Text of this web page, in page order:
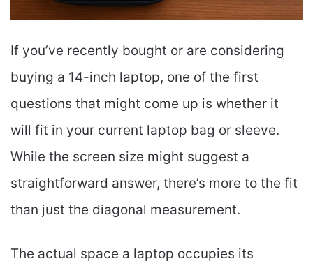
If you’ve recently bought or are considering
buying a 14-inch laptop, one of the first
questions that might come up is whether it
will fit in your current laptop bag or sleeve.
While the screen size might suggest a
straightforward answer, there’s more to the fit
than just the diagonal measurement.
The actual space a laptop occupies its